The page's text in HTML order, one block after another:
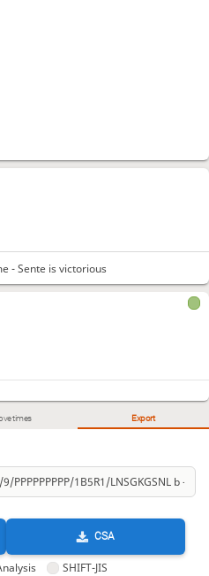
times Export
CSA
SHIFT-JIS
- Sente is victorious